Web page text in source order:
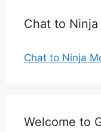
Chat to
Chat to Ninja
Welcome to